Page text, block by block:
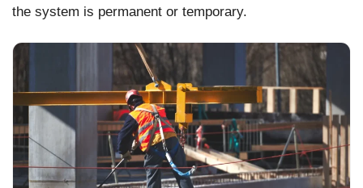
the system is permanent or temporary.